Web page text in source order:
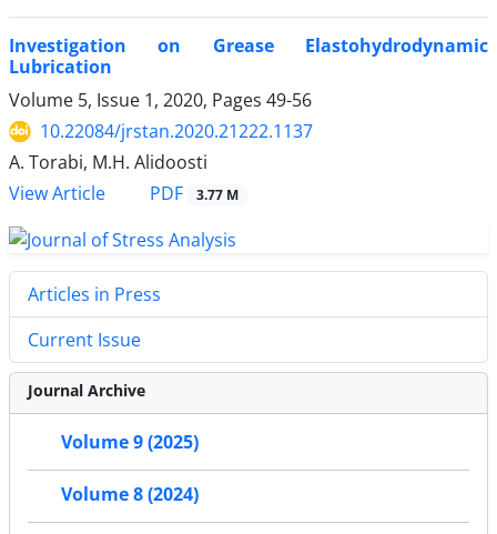
Investigation on Grease Elastohydrodynamic
Lubrication
Volume 5, Issue 1, 2020, Pages 49-56
10.22084/jrstan.2020.21222.1137
A. Torabi, M.H. Alidoosti
View Article
PDF 3.77 M
Articles in Press
Current Issue
Journal Archive
Volume 9 (2025)
Volume 8 (2024)